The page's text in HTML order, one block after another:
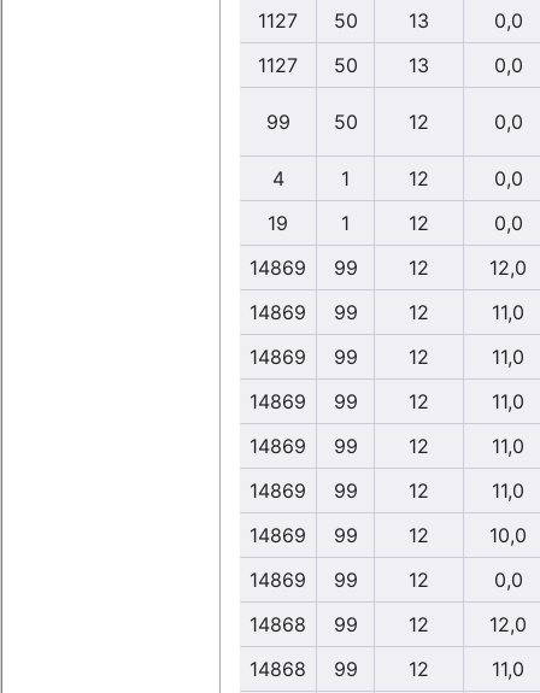
1127
50 13
0,0
1127
50 13 0,0
99 50 12 0,0
4 1 12
0,0
19
1 12
0,0
14869
99 12
12,0
14869
99 12
11,0
14869
99 12
11,0
14869
99 12
11,0
14869
99 12
11,0
14869
99 12
11,0
14869
99 12
10,0
14869
99 12
0,0
14868
99 12
12,0
14868
99 12 11,0